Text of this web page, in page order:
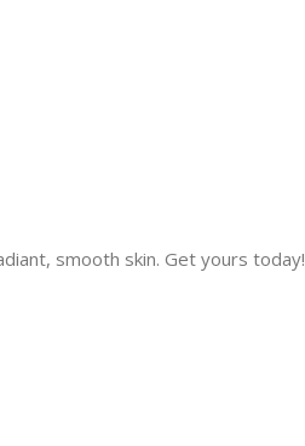
smooth skin. Get yours today!